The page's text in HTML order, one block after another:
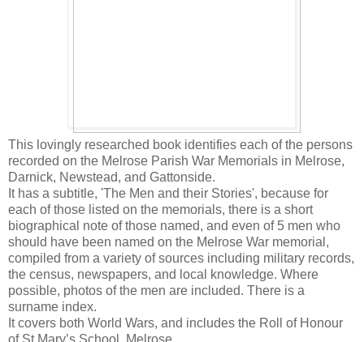
This lovingly researched book identifies each of the persons
recorded on the Melrose Parish War Memorials in Melrose,
Darnick, Newstead, and Gattonside.
It has a subtitle, 'The Men and their Stories', because for
each of those listed on the memorials, there is a short
biographical note of those named, and even of 5 men who
should have been named on the Melrose War memorial,
compiled from a variety of sources including military records,
the census, newspapers, and local knowledge. Where
possible, photos of the men are included. There is a
surname index.
It covers both World Wars, and includes the Roll of Honour
of St Mary’s School, Melrose.